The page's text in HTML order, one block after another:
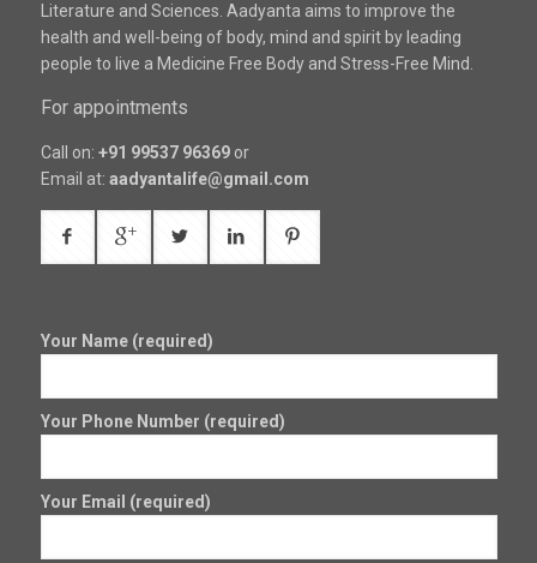
Literature and Sciences. Aadyanta aims to improve the
health and well-being of body, mind and spirit by leading
people to live a Medicine Free Body and Stress-Free Mind.
For appointments
Call on: +91 99537 96369or
Email at: aadyantalife@gmail.com
Your Name (required)
Your Phone Number (required)
Your Email (required)